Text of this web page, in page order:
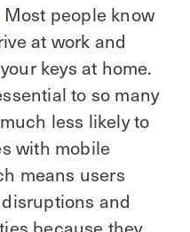
Most people know
at work and
keys at home.
to so many
less likely to
with mobile
means users
and